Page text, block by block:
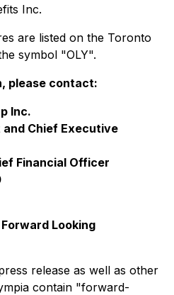
Inc.
are listed on the Toronto
symbol "OLY".
please contact:
Inc.
and Chief Executive
Financial Officer
Looking
release as well as other
contain "forward-